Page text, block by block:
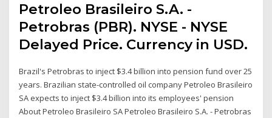
Petroleo Brasileiro S.A. -
Petrobras (PBR). NYSE - NYSE
Delayed Price. Currency in USD.
Brazil's Petrobras to inject $3.4 billion into pension fund over 25
years. Brazilian state-controlled oil company Petroleo Brasileiro
SA expects to inject $3.4 billion into its employees' pension
About Petroleo Brasileiro SA Petroleo Brasileiro S.A. - Petrobras